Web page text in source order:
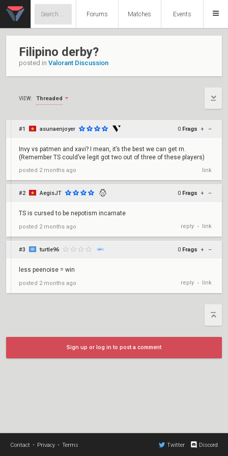
Forums Matches Events
Filipino derby?
posted in Valorant Discussion
VIEW: Threaded
#1 asunaenjoyer 0 Frags + –
Invy vs patmen and xavi? I mean, it’s the best we can get rn.
(Remember TS could’ve legit got two out of three of these players)
posted 2 months ago link
#2 AegisJT 0 Frags + –
TS is cursed to be nepotism incarnate
posted 2 months ago reply • link
#3 turtle96 0 Frags + –
less peenoise = win
posted 2 months ago reply • link
Sign up or log in to post a comment
Contact • Privacy • Terms Twitter Discord